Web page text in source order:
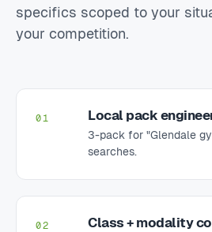
specifics scoped to your
your competition.
01 Local pack
3-pack for "Glendale
searches.
02 Class + modality